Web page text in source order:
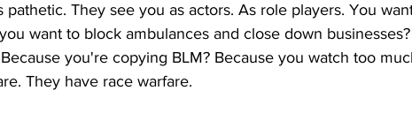
pathetic. They see you as actors. As role players. You
want to block ambulances and close down
you're copying BLM? Because you watch too
They have race warfare.